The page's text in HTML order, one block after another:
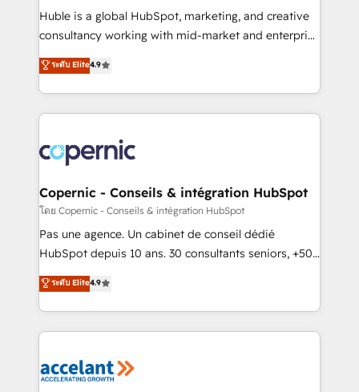
Get your sales team fully using HubSpot • Track
pipeline and revenue across the entire buyer journey
growth • Create content and videos that attract
buyers • Use AI to scale smarter Our coaching-led
lasts. So if you're ready to become the most trusted
voice in your market, let’s talk.
Huble is a global HubSpot, marketing, and creative
consultancy working with mid-market and enterprise
businesses. We go beyond implementation, shaping
the strategy, processes, and teams that turn
HubSpot into a genuine growth engine. Named
HubSpot's Global Partner of the Year in 2024,
worldwide, and with over 15 years in the ecosystem,
Huble has built a track record that speaks for itself.
One company, one operating model, delivering
across offices and consulting teams in the UK, USA,
Canada, Germany, France, Belgium, Singapore, and
South Africa. Certified compliant with ISO/IEC
international offices and 175+ employees.
ระดับ Elite4.9
Copernic - Conseils & intégration HubSpot
โดย Copernic - Conseils & intégration HubSpot
Pas une agence. Un cabinet de conseil dédié
HubSpot depuis 10 ans. 30 consultants seniors, +500
clients, un ROI mesurable. Notre mission : faire de
HubSpot un vrai levier de performance pour votre
organisation. Cela passe par la compréhension de
vos processus, la fiabilisation de vos données et
la plateforme. Nos domaines d'intervention : -
ระดับ Elite4.9